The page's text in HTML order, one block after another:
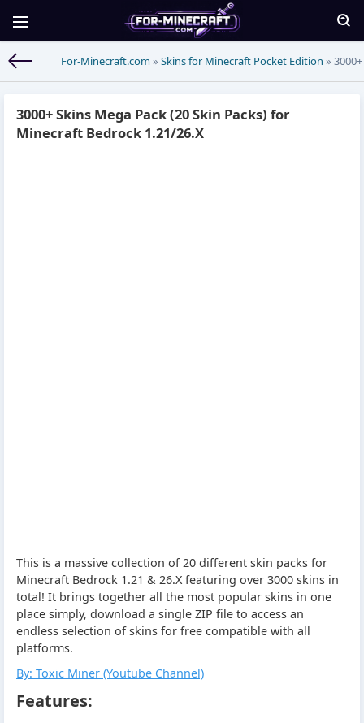
For-Minecraft.com » Skins for Minecraft Pocket Edition »
3000+ Skins Mega Pack (20 Skin Packs) for
Minecraft Bedrock 1.21/26.X
This is a massive collection of 20 different skin packs for
Minecraft Bedrock 1.21 & 26.X featuring over 3000 skins in
total! It brings together all the most popular skins in one
place simply, download a single ZIP file to access an
endless selection of skins for free compatible with all
platforms.
By: Toxic Miner (Youtube Channel)
Features: